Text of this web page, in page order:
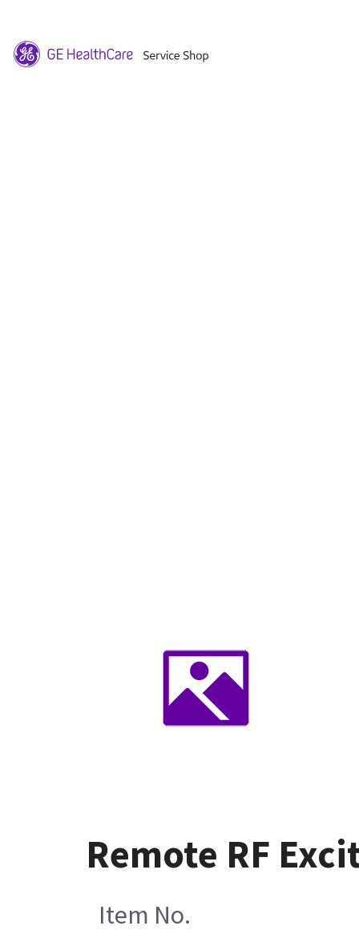
Remote RF
Item No.